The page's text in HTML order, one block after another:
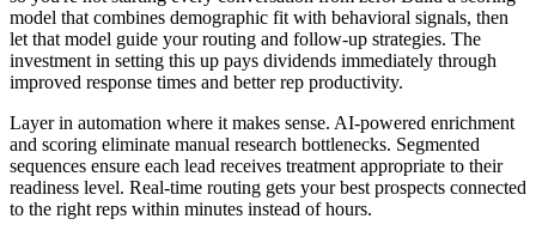
model that combines demographic fit with behavioral signals, then
let that model guide your routing and follow-up strategies. The
investment in setting this up pays dividends immediately through
improved response times and better rep productivity.
Layer in automation where it makes sense. AI-powered enrichment
and scoring eliminate manual research bottlenecks. Segmented
sequences ensure each lead receives treatment appropriate to their
readiness level. Real-time routing gets your best prospects connected
to the right reps within minutes instead of hours.